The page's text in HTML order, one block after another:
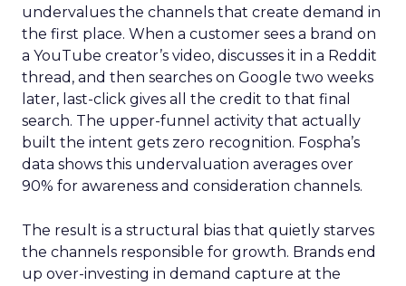
undervalues the channels that create demand in
the first place. When a customer sees a brand on
a YouTube creator’s video, discusses it in a Reddit
thread, and then searches on Google two weeks
later, last-click gives all the credit to that final
search. The upper-funnel activity that actually
built the intent gets zero recognition. Fospha’s
data shows this undervaluation averages over
90% for awareness and consideration channels.
The result is a structural bias that quietly starves
the channels responsible for growth. Brands end
up over-investing in demand capture at the